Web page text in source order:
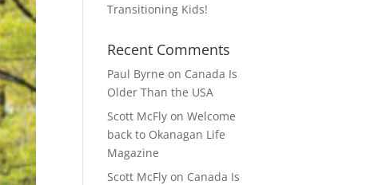
Transitioning Kids!
Recent Comments
Paul Byrne on Canada Is
Older Than the USA
Scott McFly onWelcome
back to Okanagan Life
Magazine
Scott McFly on Canada Is